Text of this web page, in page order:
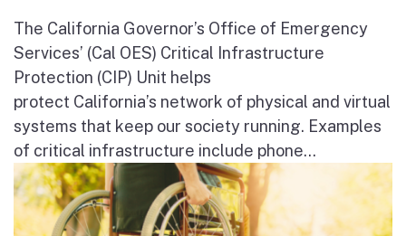
The California Governor’s Office of Emergency
Services’ (Cal OES) Critical Infrastructure
Protection (CIP) Unit helps
protect California’s network of physical and virtual
systems that keep our society running. Examples
of critical infrastructure include phone...